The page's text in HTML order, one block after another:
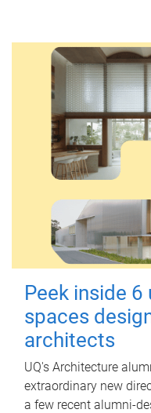
Peek inside
spaces
architects
UQ's Architecture
extraordinary new
a few recent alumni-